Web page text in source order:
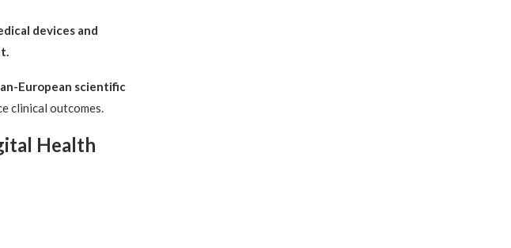
devices and
European scientific
clinical outcomes.
Health